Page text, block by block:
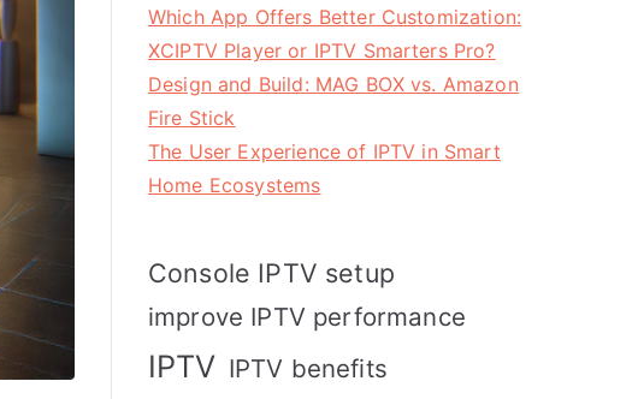
Which App Offers Better Customization:
XCIPTV Player or IPTV Smarters Pro?
Design and Build: MAG BOX vs. Amazon
Fire Stick
The User Experience of IPTV in Smart
Home Ecosystems
Console IPTV setup
improve IPTV performance
IPTV IPTV benefits